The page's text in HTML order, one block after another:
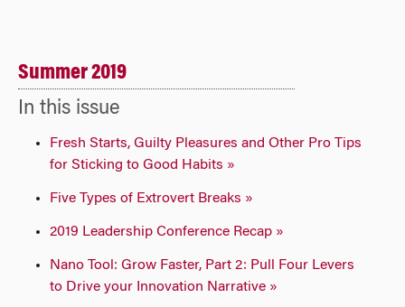
Summer 2019
In this issue
Fresh Starts, Guilty Pleasures and Other Pro Tips
for Sticking to Good Habits »
Five Types of Extrovert Breaks »
2019 Leadership Conference Recap »
Nano Tool: Grow Faster, Part 2: Pull Four Levers
to Drive your Innovation Narrative »